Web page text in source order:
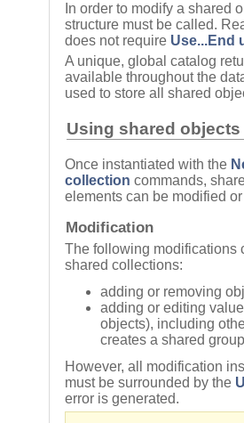
In order to modify a shared
structure must be called.
does not require Use...End
A unique, global catalog
available throughout the
used to store all shared
Using shared
Once instantiated with the
collection commands,
elements can be modified
Modification
The following modifications
shared collections:
adding or removing
adding or editing
objects), including
creates a shared
However, all modification
must be surrounded by the
error is generated.